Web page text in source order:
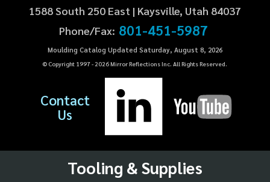
1588 South 250 East | Kaysville, Utah 84037
Phone/Fax: 801-451-5987
Moulding Catalog Updated Saturday, August 8, 2026
© Copyright 1997 - 2026Mirror Reflections Inc. All Rights Reserved.
Contact
Us
Tooling & Supplies